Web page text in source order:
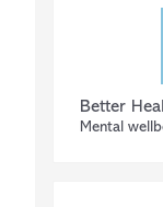
Better
Mental